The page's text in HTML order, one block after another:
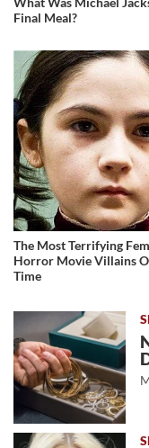
Final Meal?
The Most Terrifying
Horror Movie Villains
Time